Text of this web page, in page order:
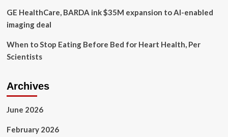
up
about
health
GE HealthCare, BARDA ink $35M expansion to AI-enabled
imaging deal
When to Stop Eating Before Bed for Heart Health, Per
Scientists
Archives
June 2026
February 2026